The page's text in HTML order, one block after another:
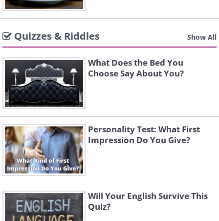
Quizzes & Riddles Show All
What Does the Bed You
Choose Say About You?
Personality Test: What First
Impression Do You Give?
Will Your English Survive This
Quiz?